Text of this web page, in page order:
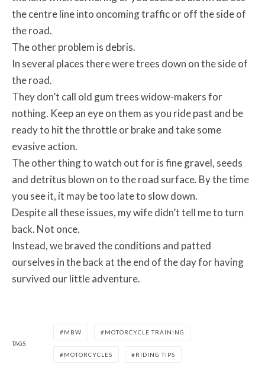
the centre line into oncoming traffic or off the side of
the road.
The other problem is debris.
In several places there were trees down on the side of
the road.
They don’t call old gum trees widow-makers for
nothing. Keep an eye on them as you ride past and be
ready to hit the throttle or brake and take some
evasive action.
The other thing to watch out for is fine gravel, seeds
and detritus blown on to the road surface. By the time
you see it, it may be too late to slow down.
Despite all these issues, my wife didn’t tell me to turn
back. Not once.
Instead, we braved the conditions and patted
ourselves in the back at the end of the day for having
survived our little adventure.
TAGS
MBW MOTORCYCLE TRAINING
MOTORCYCLES RIDING TIPS